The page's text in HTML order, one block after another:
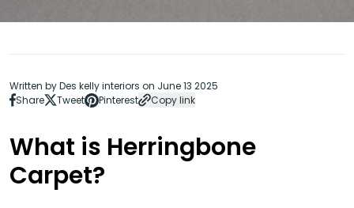
Written by Des kelly interiors on June 13 2025
Share
Tweet Pinterest Copy link
What is Herringbone
Carpet?